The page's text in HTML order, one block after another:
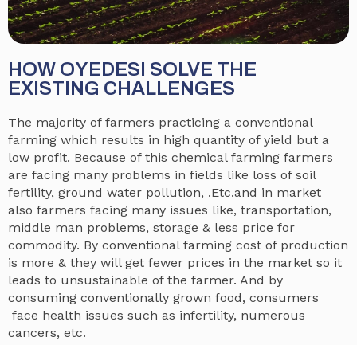
HOW OYEDESI SOLVE THE
EXISTING CHALLENGES
The majority of farmers practicing a conventional
farming which results in high quantity of yield but a
low profit. Because of this chemical farming farmers
are facing many problems in fields like loss of soil
fertility, ground water pollution, .Etc.and in market
also farmers facing many issues like, transportation,
middle man problems, storage & less price for
commodity. By conventional farming cost of production
is more & they will get fewer prices in the market so it
leads to unsustainable of the farmer. And by
consuming conventionally grown food, consumers
face health issues such as infertility, numerous
cancers, etc.